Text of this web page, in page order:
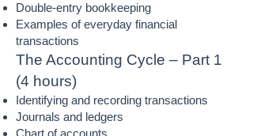
Double-entry bookkeeping
Examples of everyday financial
transactions
The Accounting Cycle – Part 1
(4 hours)
Identifying and recording transactions
Journals and ledgers
Chart of accounts